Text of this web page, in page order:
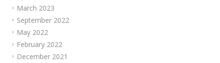
March 2023
September 2022
May 2022
February 2022
December 2021